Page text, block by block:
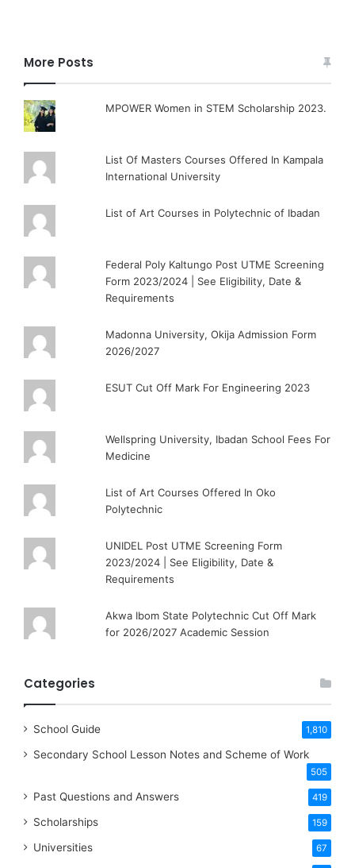
More Posts
MPOWER Women in STEM Scholarship 2023.
List Of Masters Courses Offered In Kampala
International University
List of Art Courses in Polytechnic of Ibadan
Federal Poly Kaltungo Post UTME Screening
Form 2023/2024 | See Eligibility, Date &
Requirements
Madonna University, Okija Admission Form
2026/2027
ESUT Cut Off Mark For Engineering 2023
Wellspring University, Ibadan School Fees For
Medicine
List of Art Courses Offered In Oko
Polytechnic
UNIDEL Post UTME Screening Form
2023/2024 | See Eligibility, Date &
Requirements
Akwa Ibom State Polytechnic Cut Off Mark
for 2026/2027 Academic Session
Categories
School Guide 1,810
Secondary School Lesson Notes and Scheme of Work
505
Past Questions and Answers 419
Scholarships 159
Universities 67